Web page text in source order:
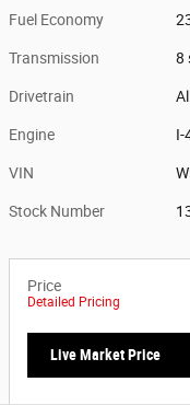
Fuel Economy
Transmission 8
Drivetrain
Engine I-
VIN
Stock Number
Price
Detailed Pricing
Live Market Price